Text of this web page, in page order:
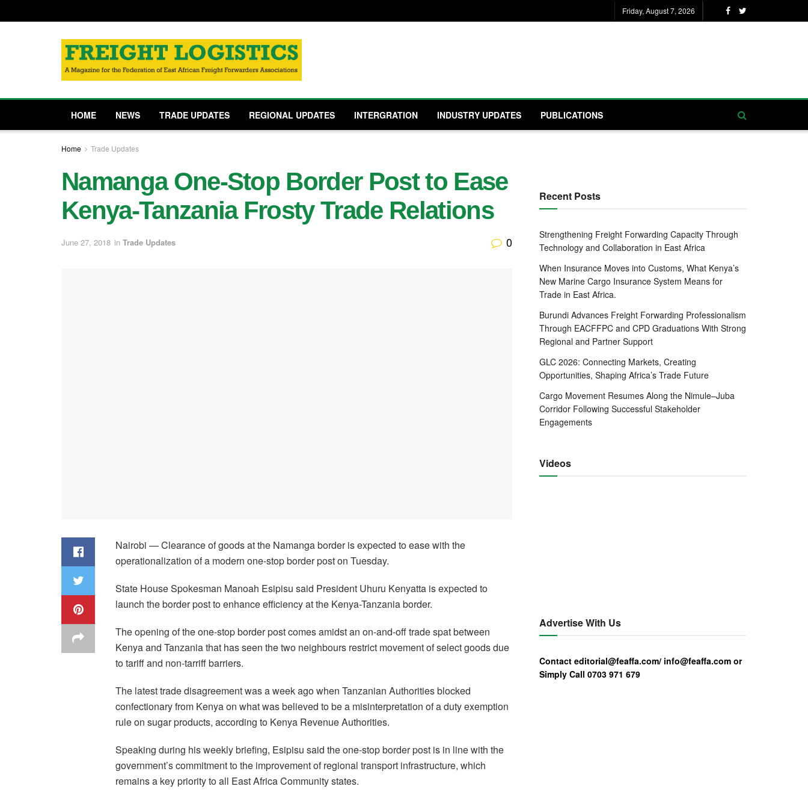
Friday, August 7, 2026
HOME NEWS TRADE UPDATES REGIONAL UPDATES INTERGRATION INDUSTRY UPDATES PUBLICATIONS
Home Trade Updates
Namanga One-Stop Border Post to Ease
Kenya-Tanzania Frosty Trade Relations
June 27, 2018 in Trade Updates 0
Nairobi — Clearance of goods at the Namanga border is expected to ease with the
operationalization of a modern one-stop border post on Tuesday.
State House Spokesman Manoah Esipisu said President Uhuru Kenyatta is expected to
launch the border post to enhance efficiency at the Kenya-Tanzania border.
The opening of the one-stop border post comes amidst an on-and-off trade spat between
Kenya and Tanzania that has seen the two neighbours restrict movement of select goods due
to tariff and non-tarriff barriers.
The latest trade disagreement was a week ago when Tanzanian Authorities blocked
confectionary from Kenya on what was believed to be a misinterpretation of a duty exemption
rule on sugar products, according to Kenya Revenue Authorities.
Speaking during his weekly briefing, Esipisu said the one-stop border post is in line with the
government’s commitment to the improvement of regional transport infrastructure, which
remains a key priority to all East Africa Community states.
Recent Posts
Strengthening Freight Forwarding Capacity Through
Technology and Collaboration in East Africa
When Insurance Moves into Customs, What Kenya’s
New Marine Cargo Insurance System Means for
Trade in East Africa.
Burundi Advances Freight Forwarding Professionalism
Through EACFFPC and CPD Graduations With Strong
Regional and Partner Support
GLC 2026: Connecting Markets, Creating
Opportunities, Shaping Africa’s Trade Future
Cargo Movement Resumes Along the Nimule–Juba
Corridor Following Successful Stakeholder
Engagements
Videos
Advertise With Us
Contact editorial@feaffa.com/ info@feaffa.com or
Simply Call 0703 971 679